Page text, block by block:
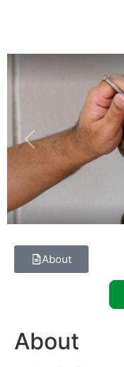
Previous
About
About